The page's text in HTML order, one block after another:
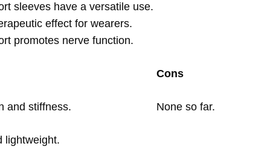
sleeves have a versatile use.
effect for wearers.
promotes nerve function.
and stiffness.
lightweight.
Cons
None so far.